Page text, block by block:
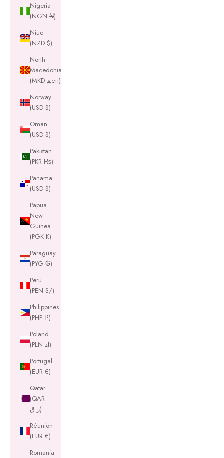
Nigeria
(NGN ₦)
Niue
(NZD $)
North
Macedonia
(MKD ден)
Norway
(USD $)
Oman
(USD $)
Pakistan
(PKR ₨)
Panama
(USD $)
Papua
New
Guinea
(PGK K)
Paraguay
(PYG ₲)
Peru
(PEN S/)
Philippines
(PHP ₱)
Poland
(PLN zł)
Portugal
(EUR €)
Qatar
(QAR
ر.ق)
Réunion
(EUR €)
Romania